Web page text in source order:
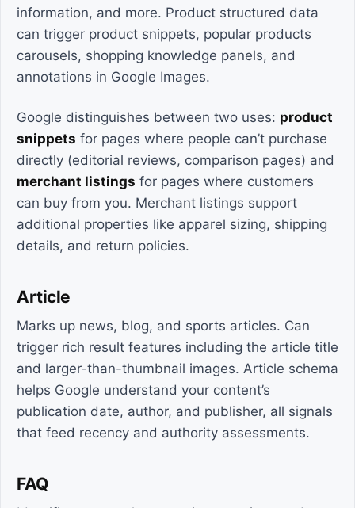
information, and more. Product structured data
can trigger product snippets, popular products
carousels, shopping knowledge panels, and
annotations in Google Images.
Google distinguishes between two uses: product
snippets for pages where people can’t purchase
directly (editorial reviews, comparison pages) and
merchant listings for pages where customers
can buy from you. Merchant listings support
additional properties like apparel sizing, shipping
details, and return policies.
Article
Marks up news, blog, and sports articles. Can
trigger rich result features including the article title
and larger-than-thumbnail images. Article schema
helps Google understand your content’s
publication date, author, and publisher, all signals
that feed recency and authority assessments.
FAQ